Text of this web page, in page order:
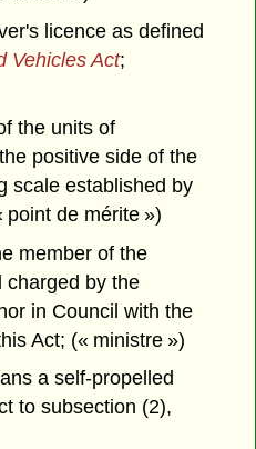
licence as defined
Vehicles Act;
the units of
positive side of the
scale established by
point de mérite »)
member of the
charged by the
in Council with the
Act; (« ministre »)
a self-propelled
to subsection (2),